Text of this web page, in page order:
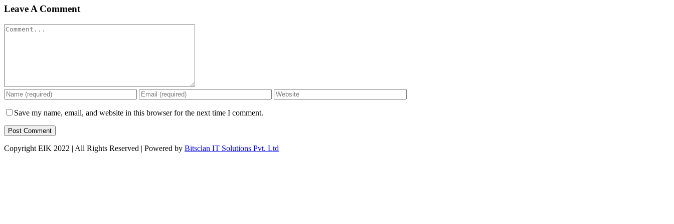
Leave A Comment
Comment
Save my name, email, and website in this browser for the next time I comment.
Copyright EIK 2022 | All Rights Reserved | Powered by Bitsclan IT Solutions Pvt. Ltd